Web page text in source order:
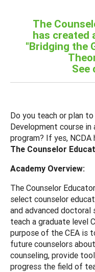
The
has created
"Bridging the
See
Do you teach or plan
Development course in
program? If yes,
The Counselor
Academy Overview:
The Counselor
select counselor
and advanced
teach a graduate level
purpose of the CEA is
future counselors
counseling, provide
progress the field of